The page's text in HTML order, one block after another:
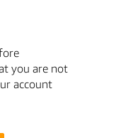
you are not
account